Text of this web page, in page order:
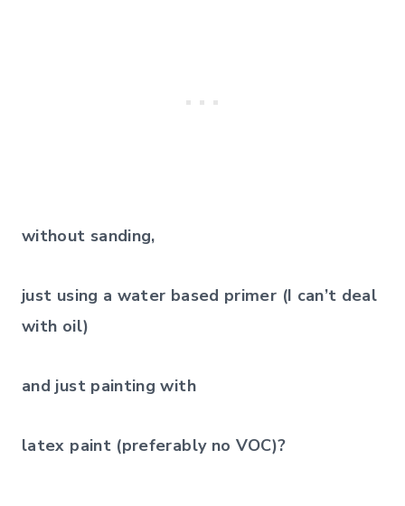
without sanding,
just using a water based primer (I can’t deal
with oil)
and just painting with
latex paint (preferably no VOC)?